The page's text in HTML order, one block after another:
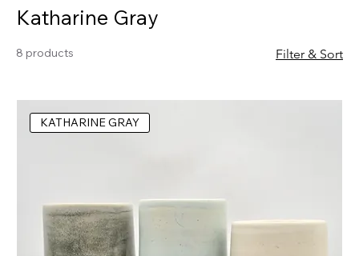
Katharine Gray
8 products Filter & Sort
KATHARINE GRAY